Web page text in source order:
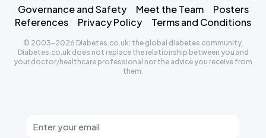
Governance and Safety
Meet the Team
Posters
References
Privacy Policy Terms and Conditions
© 2003-2026 Diabetes.co.uk: the global diabetes community.
Diabetes.co.uk does not replace the relationship between you and
your doctor/healthcare professional nor the advice you receive from
them.